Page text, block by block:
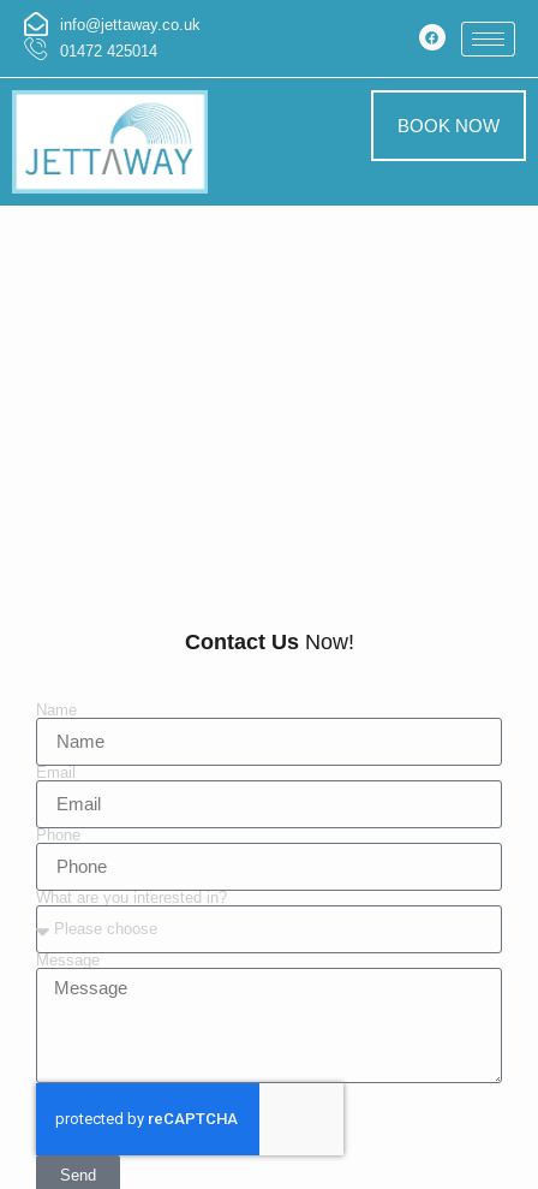
info@jettaway.co.uk
01472 425014
BOOK NOW
Contact UsNow!
Name
Email
Phone
What are you interested in?
Message
Send